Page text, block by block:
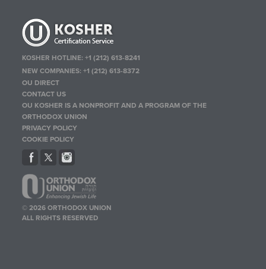
KOSHER HOTLINE:+1 (212) 613-8241
NEW COMPANIES:+1 (212) 613-8372
OU DIRECT
CONTACT US
OU KOSHER IS A NONPROFIT AND A PROGRAM OF THE
ORTHODOX UNION
PRIVACY POLICY
COOKIE POLICY
© 2026 ORTHODOX UNION
ALL RIGHTS RESERVED